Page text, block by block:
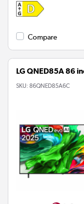
Compare
LG QNED85A 86
SKU: 86QNED85A6C